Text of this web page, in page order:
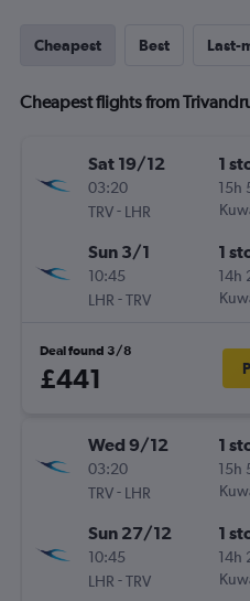
Cheapest Best Last-
Cheapest flights from
Sat 19/12
03:20
TRV- LHR
1
15h
Sun 3/1
10:45
LHR -TRV
1
14h
Deal found 3/8
£441
Wed 9/12
03:20
TRV- LHR
1
15h
Sun 27/12
10:45
LHR -TRV
1
14h